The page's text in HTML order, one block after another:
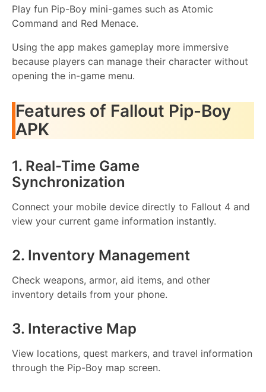
Play fun Pip-Boy mini-games such as Atomic
Command and Red Menace.
Using the app makes gameplay more immersive
because players can manage their character without
opening the in-game menu.
Features of Fallout Pip-Boy
APK
1. Real-Time Game
Synchronization
Connect your mobile device directly to Fallout 4 and
view your current game information instantly.
2. Inventory Management
Check weapons, armor, aid items, and other
inventory details from your phone.
3. Interactive Map
View locations, quest markers, and travel information
through the Pip-Boy map screen.